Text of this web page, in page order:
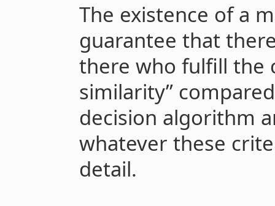
The existence of a
guarantee that
there who fulfill the
similarity”
decision algorithm
whatever these
detail.